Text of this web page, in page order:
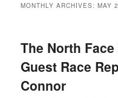
MONTHLY ARCHIVES:MAY
The North Face
Guest Race
Connor